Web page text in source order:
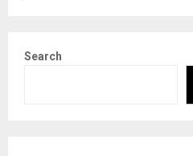
Search